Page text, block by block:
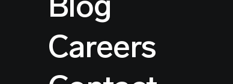
Careers